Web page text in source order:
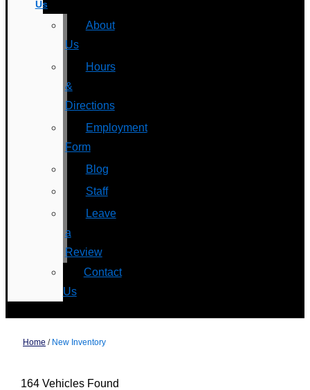
Us
About
Us
Hours
&
Directions
Employment
Form
Blog
Staff
Leave
a
Review
Contact
Us
Home / New Inventory
164 Vehicles Found